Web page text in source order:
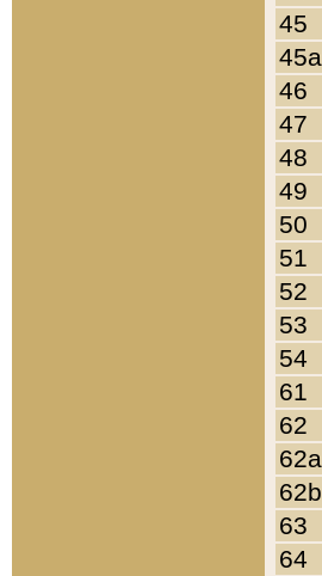
45
45a
46
47
48
49
50
51
52
53
54
61
62
62a
62b
63
64